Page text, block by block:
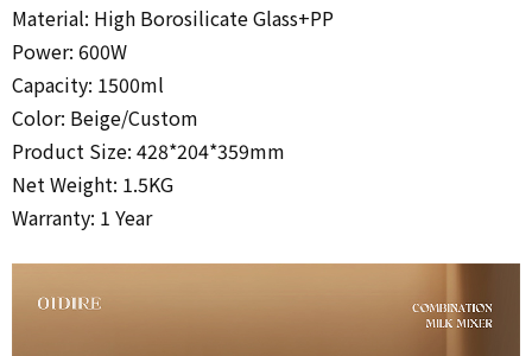
Material: High Borosilicate Glass+PP
Power: 600W
Capacity: 1500ml
Color: Beige/Custom
Product Size: 428*204*359mm
Net Weight: 1.5KG
Warranty: 1 Year